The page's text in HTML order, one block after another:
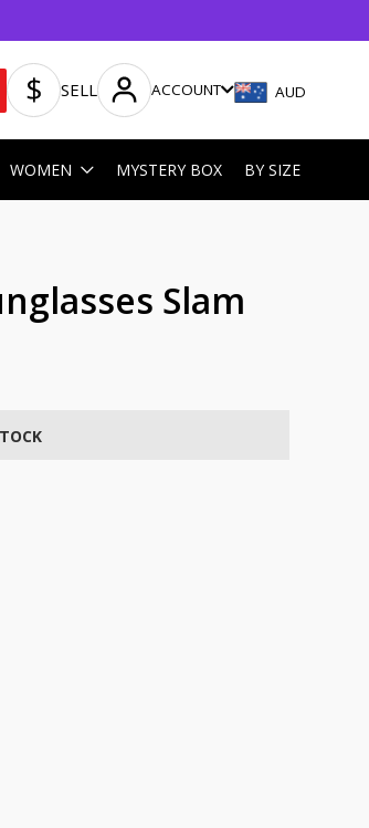
SELL ACCOUNT AUD
WOMEN MYSTERY BOX BY SIZE
Slam